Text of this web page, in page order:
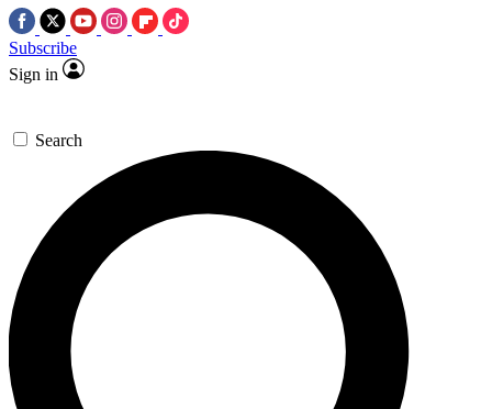
Subscribe
Sign in
Search